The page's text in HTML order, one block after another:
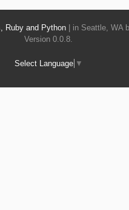
Ruby and Python | in Seattle, WA
Version 0.0.8.
Select Language ▼